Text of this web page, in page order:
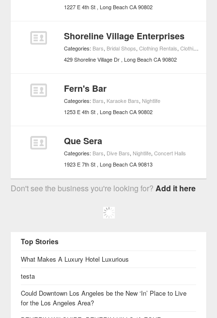
1227 E 4th St Long Beach CA 90802
Shoreline Village Enterprises
Categories: Bars, Bridal Shops,Clothing Rentals,Clothing & Accessories
429 Shoreline Village Dr Long Beach CA 90802
Fern's Bar
Categories: Bars, Karaoke Bars, Nightlife
1253 E 4th St Long Beach CA 90802
Que Sera
Categories: Bars, Dive Bars, Nightlife,Concert Halls
1923 E 7th St Long Beach CA 90813
Don't see the business you're looking for?Add it here
Top Stories
What Makes A Luxury Hotel Luxurious
testa
Could Downtown Los Angeles be the New ‘In’ Place to Live
for the Los Angeles Area?